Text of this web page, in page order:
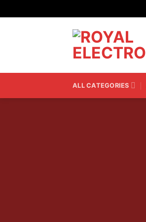
ALL CATEGORIES